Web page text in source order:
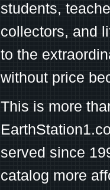
students,
collectors, and
to the
without price
This is more
served since
catalog more